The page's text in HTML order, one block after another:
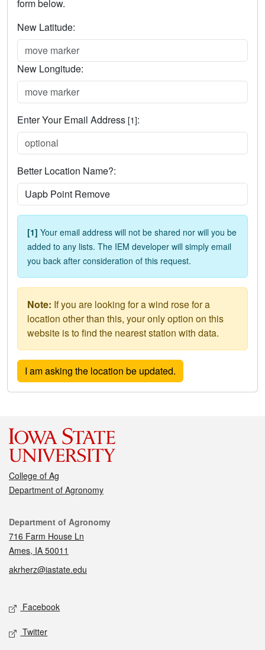
form below.
New Latitude:
New Longitude:
Enter Your Email Address [1]:
Better Location Name?:
[1] Your email address will not be shared nor will you be
added to any lists. The IEM developer will simply email
you back after consideration of this request.
Note: If you are looking for a wind rose for a
location other than this, your only option on this
website is to find the nearest station with data.
College of Ag
Department of Agronomy
Contact
Department of Agronomy
716 Farm House Ln
Ames, IA 50011
akrherz@iastate.edu
Social media
Facebook
Twitter